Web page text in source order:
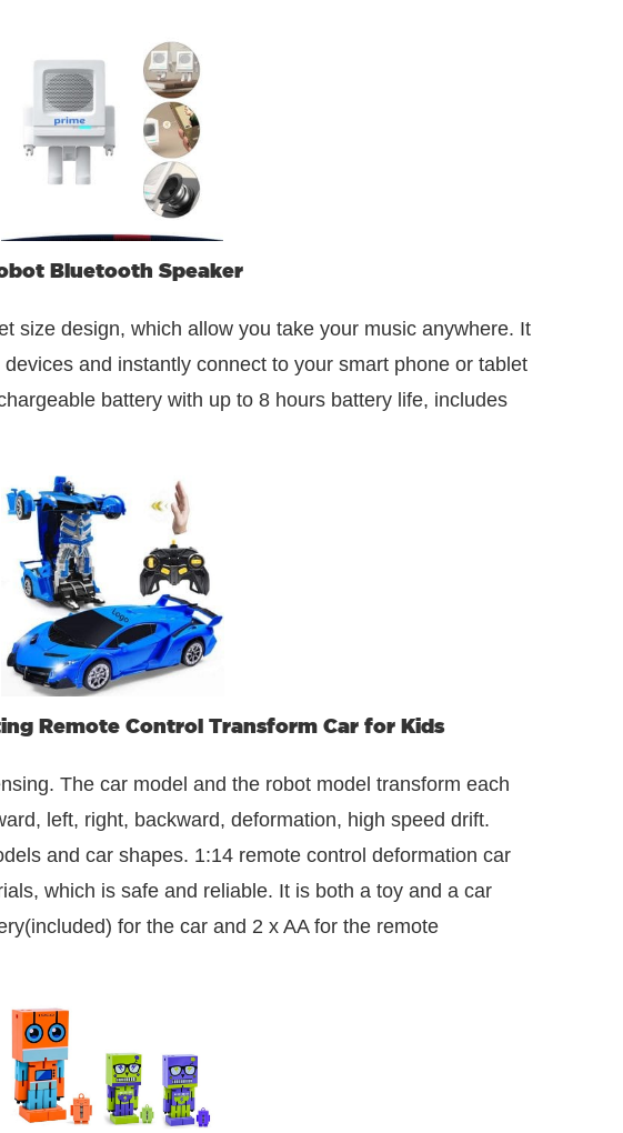
Bluetooth Speaker
size design, which allow you take your music anywhere. It
and instantly connect to your smart phone or tablet
battery with up to 8 hours battery life, includes
Remote Control Transform Car for Kids
The car model and the robot model transform each
left, right, backward, deformation, high speed drift.
and car shapes. 1:14 remote control deformation car
which is safe and reliable. It is both a toy and a car
for the car and 2 x AA for the remote